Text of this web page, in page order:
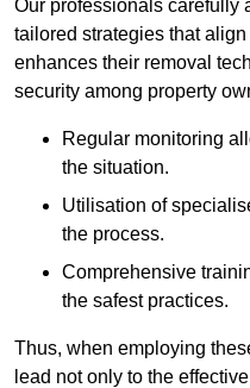
Our professionals carefully
tailored strategies that
enhances their removal
security among property
Regular monitoring
the situation.
Utilisation of
the process.
Comprehensive
the safest practices.
Thus, when employing
lead not only to the